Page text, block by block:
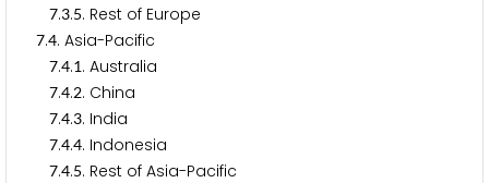
7.3.5. Rest of Europe
7.4. Asia-Pacific
7.4.1. Australia
7.4.2. China
7.4.3. India
7.4.4. Indonesia
7.4.5. Rest of Asia-Pacific